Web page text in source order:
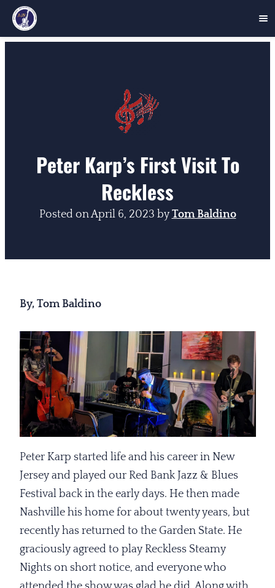
Peter Karp’s First Visit To
Reckless
Posted onApril 6, 2023 byTom Baldino
By, Tom Baldino
Peter Karp started life and his career in New
Jersey and played our Red Bank Jazz & Blues
Festival back in the early days. He then made
Nashville his home for about twenty years, but
recently has returned to the Garden State. He
graciously agreed to play Reckless Steamy
Nights on short notice, and everyone who